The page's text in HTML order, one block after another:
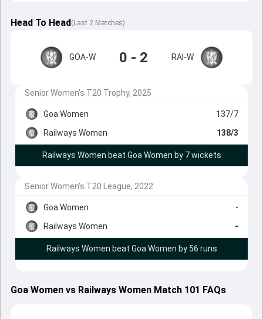
Head To Head( Last 2 Matches)
GOA-W 0 - 2 RAI-W
Senior Women's T20 Trophy, 2025
Goa Women
137/7
Railways Women
138/3
Railways Women beat Goa Women by 7 wickets
Senior Women's T20 League, 2022
Goa Women
-
Railways Women
-
Railways Women beat Goa Women by 56 runs
Goa Women vs Railways Women Match 101 FAQs